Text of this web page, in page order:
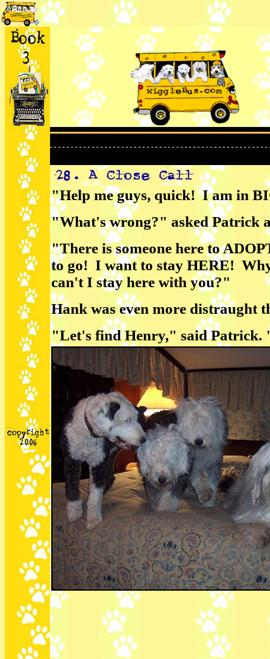
"Help me guys, quick! I am in
"What's wrong?" asked Patrick
"There is someone here to
to go! I want to stay HERE!
can't I stay here with you?"
Hank was even more distraught
"Let's find Henry," said Patrick.